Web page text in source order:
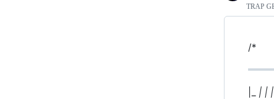
TRAP
/*
| |